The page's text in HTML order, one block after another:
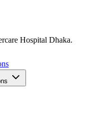
Hospital Dhaka.